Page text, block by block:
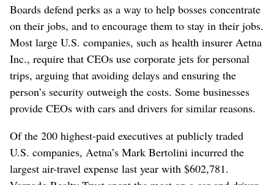
Boards defend perks as a way to help bosses concentrate
on their jobs, and to encourage them to stay in their jobs.
Most large U.S. companies, such as health insurer Aetna
Inc., require that CEOs use corporate jets for personal
trips, arguing that avoiding delays and ensuring the
person’s security outweigh the costs. Some businesses
provide CEOs with cars and drivers for similar reasons.
Of the 200 highest-paid executives at publicly traded
U.S. companies, Aetna’s Mark Bertolini incurred the
largest air-travel expense last year with $602,781.